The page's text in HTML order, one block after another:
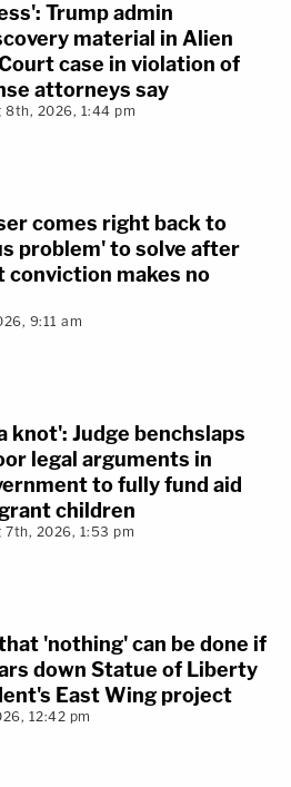
Trump admin
material in Alien
case in violation of
attorneys say
8th, 2026, 1:44 pm
comes right back to
problem' to solve after
conviction makes no
9:11 am
knot': Judge benchslaps
legal arguments in
to fully fund aid
children
7th, 2026, 1:53 pm
'nothing' can be done if
down Statue of Liberty
East Wing project
12:42 pm